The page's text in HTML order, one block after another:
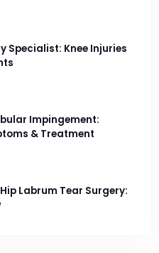
Specialist: Knee Injuries
Impingement:
& Treatment
Labrum Tear Surgery: